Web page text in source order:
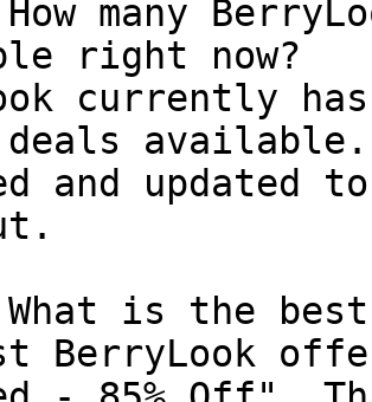
many
right now?
currently
deals
and updated
is the
BerryLook